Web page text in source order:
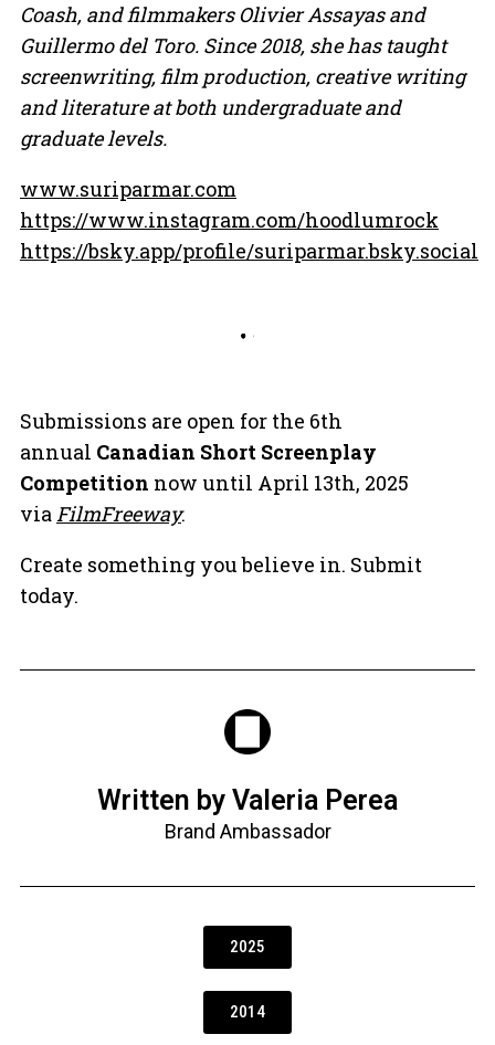
Coash, and filmmakers Olivier Assayas and
Guillermo del Toro. Since 2018, she has taught
screenwriting, film production, creative writing
and literature at both undergraduate and
graduate levels.
www.suriparmar.com
https://www.instagram.com/hoodlumrock
https://bsky.app/profile/suriparmar.bsky.social
Submissions are open for the 6th
annual Canadian Short Screenplay
Competition now until April 13th, 2025
viaFilmFreeway.
Create something you believe in. Submit
today.
Written by Valeria Perea
Brand Ambassador
2025
2014